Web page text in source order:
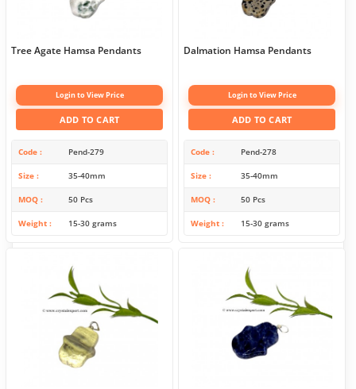
Tree Agate Hamsa Pendants
Login to View Price
ADD TO CART
Code Pend-279
Size 35-40mm
MOQ 50 Pcs
Weight 15-30 grams
Dalmation Hamsa Pendants
Login to View Price
ADD TO CART
Code Pend-278
Size 35-40mm
MOQ 50 Pcs
Weight 15-30 grams